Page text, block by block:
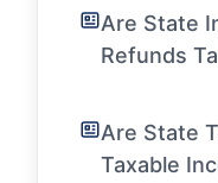
Are State
Refunds
Are State
Taxable